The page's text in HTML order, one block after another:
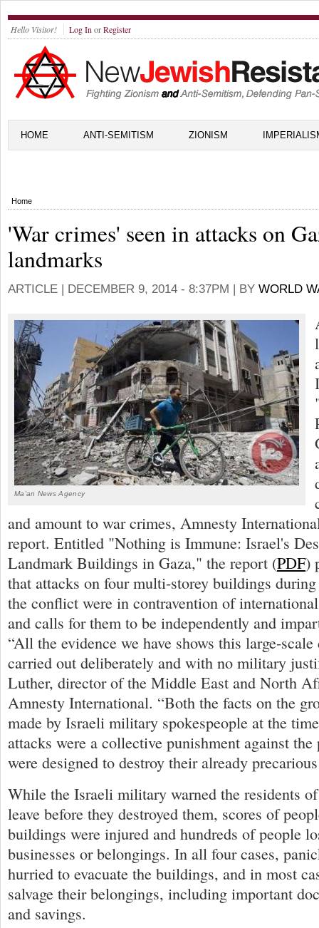
Hello Visitor! Log In orRegister
HOME ANTI-SEMITISM ZIONISM
Home
'War crimes' seen in attacks on
landmarks
ARTICLE | DECEMBER 9, 2014 - 8:37PM | BY WORLD
Ma'an News Agency
and amount to war crimes, Amnesty
report. Entitled "Nothing is Immune: Israel's
Landmark Buildings in Gaza," the report (PDF)
that attacks on four multi-storey buildings
the conflict were in contravention of
and calls for them to be independently and
“All the evidence we have shows this large-
carried out deliberately and with no military
Luther, director of the Middle East and North
Amnesty International. “Both the facts on the
made by Israeli military spokespeople at the
attacks were a collective punishment against the
were designed to destroy their already
While the Israeli military warned the residents
leave before they destroyed them, scores of
buildings were injured and hundreds of people
businesses or belongings. In all four cases,
hurried to evacuate the buildings, and in most
salvage their belongings, including important
and savings.